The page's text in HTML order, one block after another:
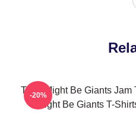
They Might Be Giants Jam
Might Be Giants T-
-20%